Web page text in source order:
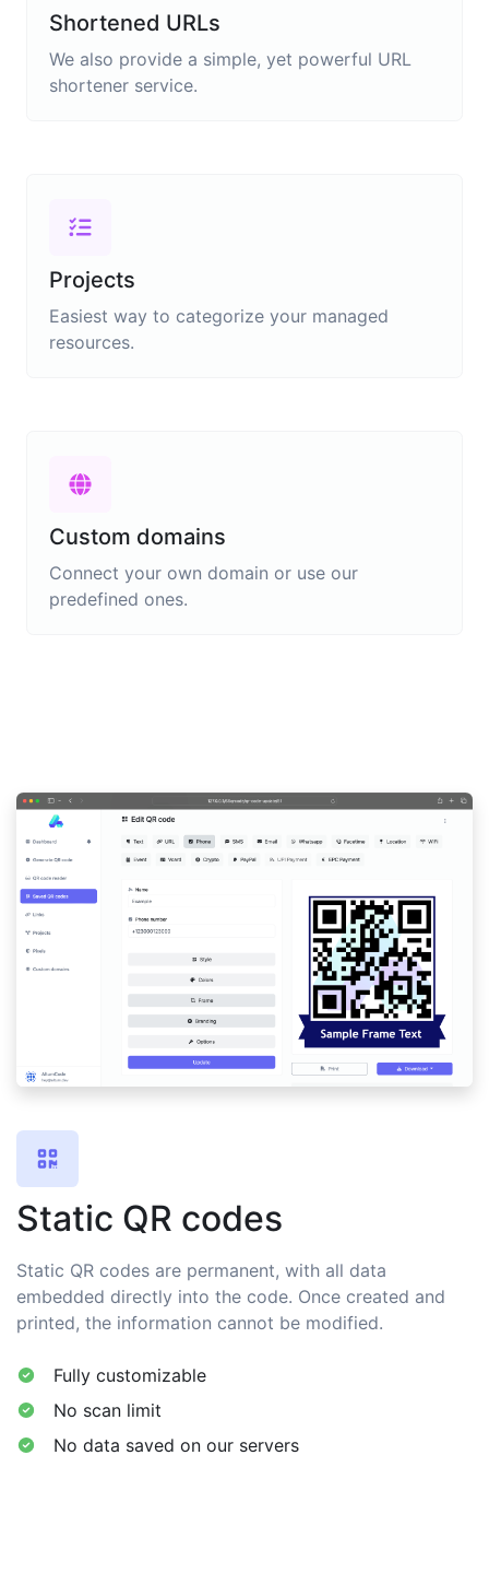
Shortened URLs
We also provide a simple, yet powerful URL
shortener service.
Projects
Easiest way to categorize your managed
resources.
Custom domains
Connect your own domain or use our
predefined ones.
Static QR codes
Static QR codes are permanent, with all data
embedded directly into the code. Once created and
printed, the information cannot be modified.
Fully customizable
No scan limit
No data saved on our servers